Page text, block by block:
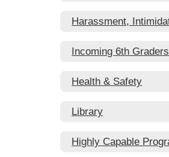
Harassment,
Incoming 6th Graders
Health & Safety
Library
Highly Capable